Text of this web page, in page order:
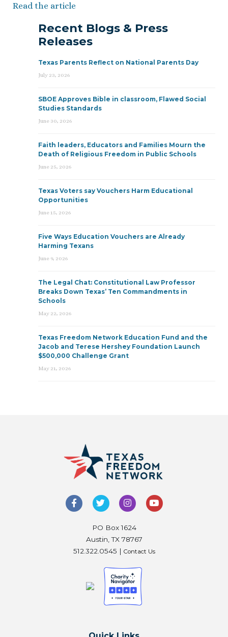
Read the article
Recent Blogs & Press
Releases
Texas Parents Reflect on National Parents Day
July 23, 2026
SBOE Approves Bible in classroom, Flawed Social
Studies Standards
June 30, 2026
Faith leaders, Educators and Families Mourn the
Death of Religious Freedom in Public Schools
June 25, 2026
Texas Voters say Vouchers Harm Educational
Opportunities
June 15, 2026
Five Ways Education Vouchers are Already
Harming Texans
June 9, 2026
The Legal Chat: Constitutional Law Professor
Breaks Down Texas’ Ten Commandments in
Schools
May 22, 2026
Texas Freedom Network Education Fund and the
Jacob and Terese Hershey Foundation Launch
$500,000 Challenge Grant
May 21, 2026
PO Box 1624
Austin, TX 78767
512.322.0545 | Contact Us